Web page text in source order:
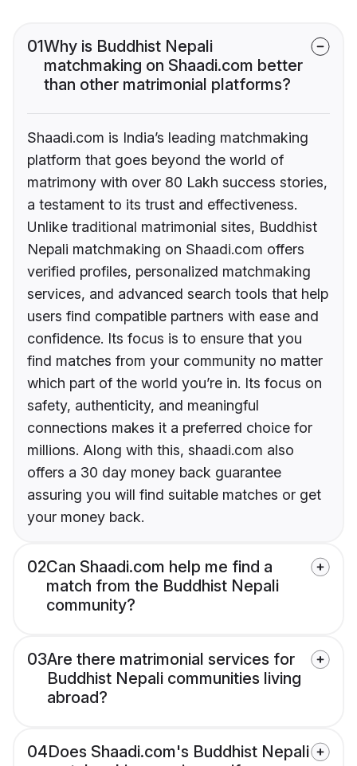
01Why is Buddhist Nepali
matchmaking on Shaadi.com better
than other matrimonial platforms?
Shaadi.com is India’s leading matchmaking
platform that goes beyond the world of
matrimony with over 80 Lakh success stories,
a testament to its trust and effectiveness.
Unlike traditional matrimonial sites, Buddhist
Nepali matchmaking on Shaadi.com offers
verified profiles, personalized matchmaking
services, and advanced search tools that help
users find compatible partners with ease and
confidence. Its focus is to ensure that you
find matches from your community no matter
which part of the world you’re in. Its focus on
safety, authenticity, and meaningful
connections makes it a preferred choice for
millions. Along with this, shaadi.com also
offers a 30 day money back guarantee
assuring you will find suitable matches or get
your money back.
02Can Shaadi.com help me find a
match from the Buddhist Nepali
community?
03Are there matrimonial services for
Buddhist Nepali communities living
abroad?
04Does Shaadi.com's Buddhist Nepali